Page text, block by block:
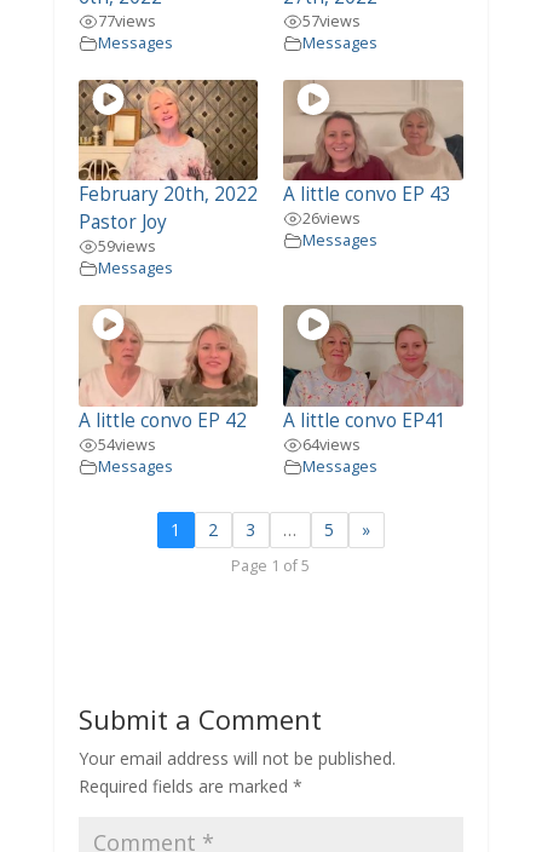
77views
Messages
57views
Messages
February 20th, 2022
Pastor Joy
59views
Messages
A little convo EP 43
26views
Messages
A little convo EP 42
54views
Messages
A little convo EP41
64views
Messages
1 2 3 … 5 »
Page 1 of 5
Submit a Comment
Your email address will not be published.
Required fields are marked *